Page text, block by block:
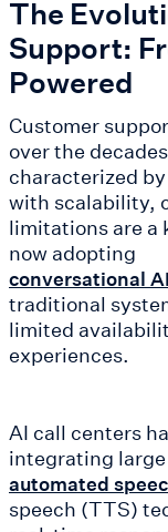
The
Support:
Powered
Customer
over the
characterized
with scalability,
limitations are a
now adopting
conversational
traditional
limited
experiences.
AI call centers
integrating
automated
speech (TTS)